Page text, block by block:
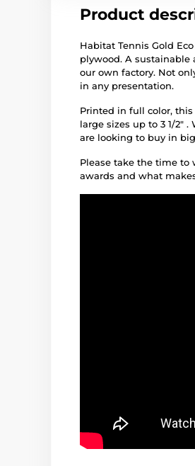
Product
Habitat Tennis Gold
plywood. A
our own factory. Not
in any presentation.
Printed in full color,
large sizes up to 3 1/2"
are looking to buy in
Please take the time to
awards and what